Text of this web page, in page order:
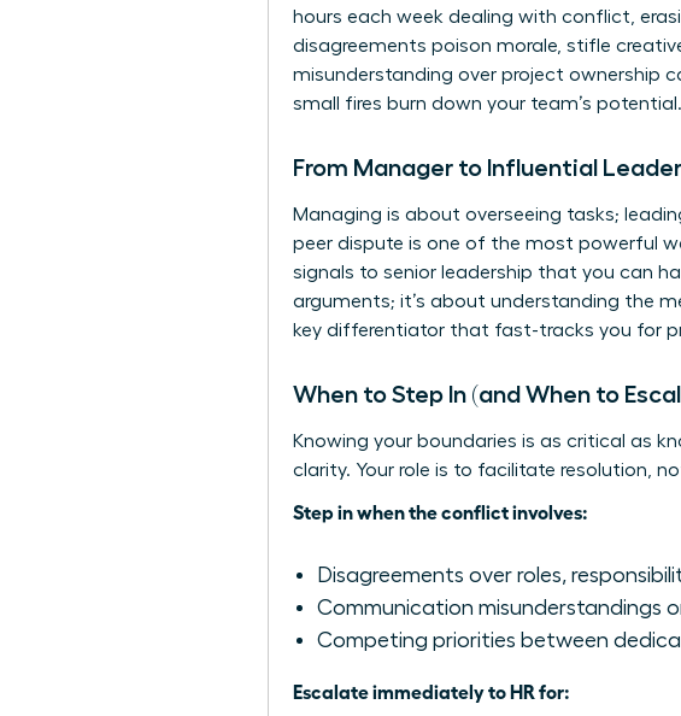
hours each week dealing with conflict,
disagreements poison morale, stifle
misunderstanding over project ownership
small fires burn down your team’s potential.
From Manager to Influential Leader
Managing is about overseeing tasks;
peer dispute is one of the most powerful
signals to senior leadership that you can
arguments; it’s about understanding the
key differentiator that fast-tracks you for
When to Step In (and When to
Knowing your boundaries is as critical as
clarity. Your role is to facilitate resolution,
Step in when the conflict involves:
Disagreements over roles,
Communication misunderstandings
Competing priorities between
Escalate immediately to HR for: